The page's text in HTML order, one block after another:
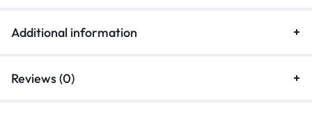
Additional information
Reviews (0)